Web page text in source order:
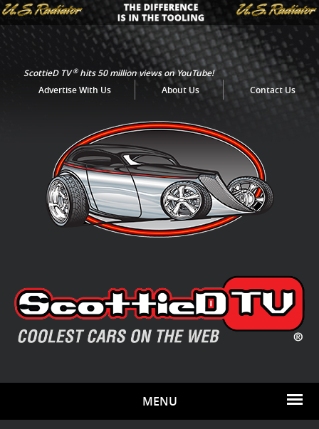
ScottieD TV®hits 50 million views on YouTube!
Advertise With Us
About Us Contact Us
MENU